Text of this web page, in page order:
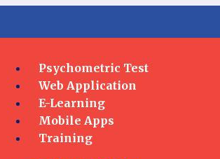
Psychometric Test
Web Application
E-Learning
Mobile Apps
Training